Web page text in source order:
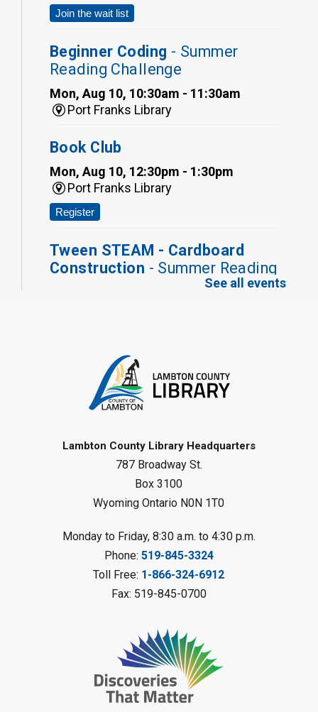
Join the wait list
Beginner Coding - Summer
Reading Challenge
Mon, Aug 10, 10:30am - 11:30am
Port Franks Library
Book Club
Mon, Aug 10, 12:30pm - 1:30pm
Port Franks Library
Register
Tween STEAM - Cardboard
Construction - Summer Reading
Fizzy Moon Art - Summer
Reading Challenge
Forest Library
This event is full
Planet Mobile - Summer Reading
Challenge
Mon, Aug 10, 2:00pm - 3:00pm
Watford Library
Creative Arts - Fuzzy Flowers
Summer Reading Challenge
See all events
Lambton County Library Headquarters
787 Broadway St.
Box 3100
Wyoming Ontario N0N 1T0
Monday to Friday, 8:30 a.m. to 4:30 p.m.
Phone: 519-845-3324
Toll Free: 1-866-324-6912
Fax: 519-845-0700